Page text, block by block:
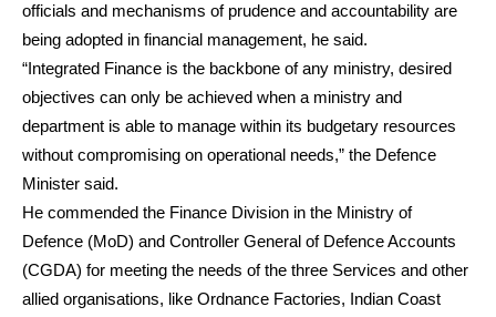
officials and mechanisms of prudence and accountability are
being adopted in financial management, he said.
“Integrated Finance is the backbone of any ministry, desired
objectives can only be achieved when a ministry and
department is able to manage within its budgetary resources
without compromising on operational needs,” the Defence
Minister said.
He commended the Finance Division in the Ministry of
Defence (MoD) and Controller General of Defence Accounts
(CGDA) for meeting the needs of the three Services and other
allied organisations, like Ordnance Factories, Indian Coast